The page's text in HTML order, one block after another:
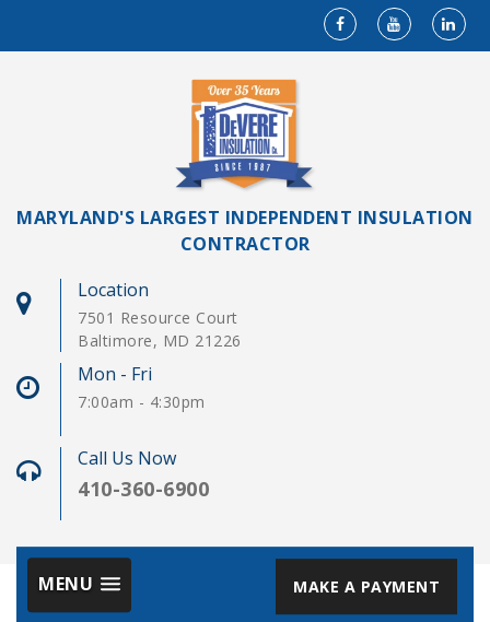
MARYLAND'S LARGEST INDEPENDENT INSULATION
CONTRACTOR
Location
7501 Resource Court
Baltimore, MD 21226
Mon - Fri
7:00am - 4:30pm
Call Us Now
410-360-6900
MENU MAKE A PAYMENT